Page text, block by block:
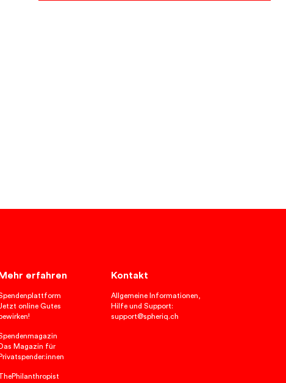
Mehr erfahren
online Gutes
bewirken!
Das Magazin für
Privatspender:innen
Kontakt
Allgemeine Informationen,
Hilfe und Support:
support@spheriq.ch